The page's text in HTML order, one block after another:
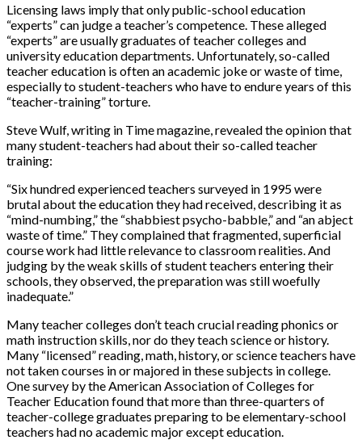
Licensing laws imply that only public-school education
“experts” can judge a teacher’s competence. These alleged
“experts” are usually graduates of teacher colleges and
university education departments. Unfortunately, so-called
teacher education is often an academic joke or waste of time,
especially to student-teachers who have to endure years of this
“teacher-training” torture.
Steve Wulf, writing in Time magazine, revealed the opinion that
many student-teachers had about their so-called teacher
training:
“Six hundred experienced teachers surveyed in 1995 were
brutal about the education they had received, describing it as
“mind-numbing,” the “shabbiest psycho-babble,” and “an abject
waste of time.” They complained that fragmented, superficial
course work had little relevance to classroom realities. And
judging by the weak skills of student teachers entering their
schools, they observed, the preparation was still woefully
inadequate.”
Many teacher colleges don’t teach crucial reading phonics or
math instruction skills, nor do they teach science or history.
Many “licensed” reading, math, history, or science teachers have
not taken courses in or majored in these subjects in college.
One survey by the American Association of Colleges for
Teacher Education found that more than three-quarters of
teacher-college graduates preparing to be elementary-school
teachers had no academic major except education.